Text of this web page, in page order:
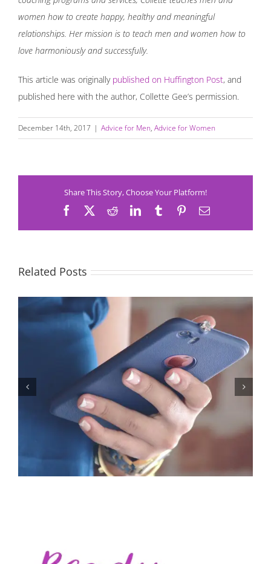
women how to create happy, healthy and meaningful
relationships. Her mission is to teach men and women how to
love harmoniously and successfully.
This article was originally published on Huffington Post, and
published here with the author, Collette Gee’s permission.
December 14th, 2017 | Advice for Men, Advice for Women
Share This Story, Choose Your Platform!
Facebook RedditLinkedInTumblrPinterestEmail
Related Posts
Let’s Stop Pretending Relationships Don’t Matter